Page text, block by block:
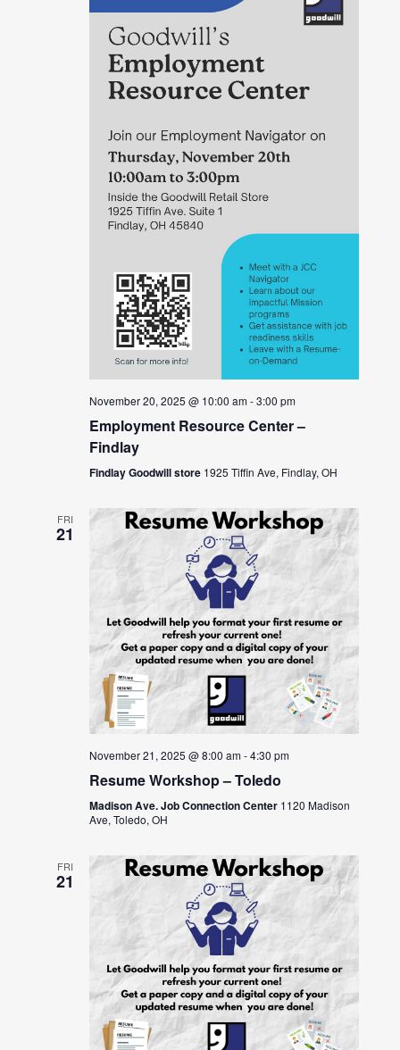
November 20, 2025 @ 10:00 am-3:00 pm
Employment Resource Center –
Findlay
Findlay Goodwill store 1925 Tiffin Ave, Findlay, OH
FRI
21
November 21, 2025 @ 8:00 am-4:30 pm
Resume Workshop – Toledo
Madison Ave. Job Connection Center 1120 Madison
Ave, Toledo, OH
FRI
21